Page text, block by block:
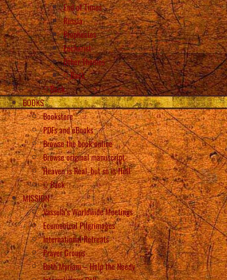
End of Times
Russia
Prophecies
Eucharist
Other Themes
Back
Back
BOOKS
Bookstore
PDFs and eBooks
Browse the book online
Browse original manuscript
Heaven is Real, but so is Hell
Back
MISSION
Vassula’s Worldwide Meetings
Ecumenical Pilgrimages
International Retreats
Prayer Groups
Beth Myriam – Help the Needy